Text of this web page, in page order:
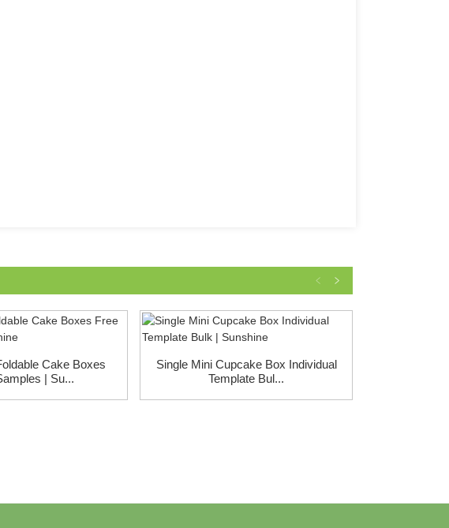
Cake Boxes
| Su...
Single Mini Cupcake Box Individual
Template Bul...